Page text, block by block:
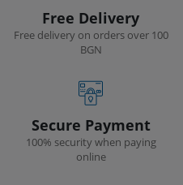
Free Delivery
Free delivery on orders over 100
BGN
Secure Payment
100% security when paying
online